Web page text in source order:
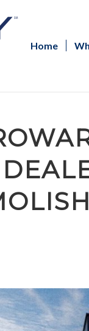
Home